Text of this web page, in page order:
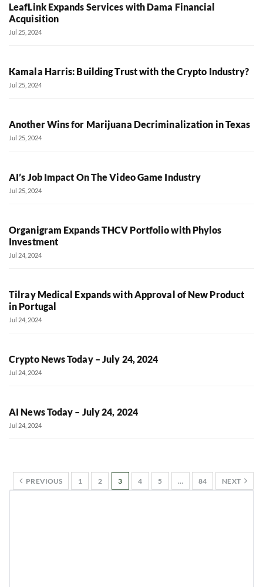
LeafLink Expands Services with Dama Financial
Acquisition
Jul 25, 2024
Kamala Harris: Building Trust with the Crypto Industry?
Jul 25, 2024
Another Wins for Marijuana Decriminalization in Texas
Jul 25, 2024
AI’s Job Impact On The Video Game Industry
Jul 25, 2024
Organigram Expands THCV Portfolio with Phylos
Investment
Jul 24, 2024
Tilray Medical Expands with Approval of New Product
in Portugal
Jul 24, 2024
Crypto News Today – July 24, 2024
Jul 24, 2024
AI News Today – July 24, 2024
Jul 24, 2024
PREVIOUS 1 2 3 4 5 … 84 NEXT